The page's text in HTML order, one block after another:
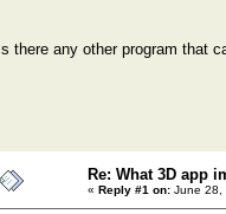
Is there any other program that
Re: What 3D app
« Reply #1 on: June 28,